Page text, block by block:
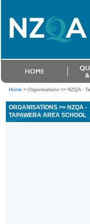
Home > Organisations >> NZQA -
ORGANISATIONS >> NZQA -
TAPAWERA AREA SCHOOL